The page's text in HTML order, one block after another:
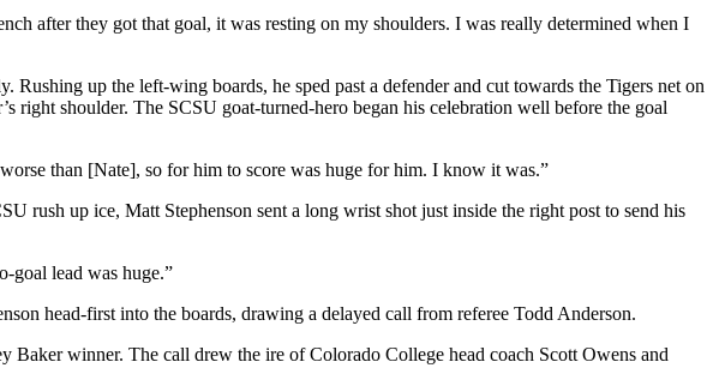
after they got that goal, it was resting on my shoulders. I was really determined when I
up the left-wing boards, he sped past a defender and cut towards the Tigers net on
right shoulder. The SCSU goat-turned-hero began his celebration well before the goal
than [Nate], so for him to score was huge for him. I know it was.”
rush up ice, Matt Stephenson sent a long wrist shot just inside the right post to send his
goal lead was huge.”
head-first into the boards, drawing a delayed call from referee Todd Anderson.
Baker winner. The call drew the ire of Colorado College head coach Scott Owens and